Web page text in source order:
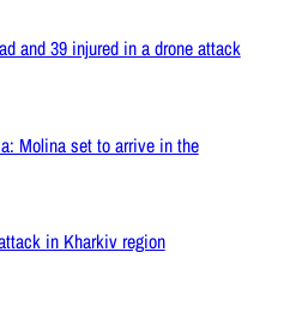
and 39 injured in a drone attack
Molina set to arrive in the
in Kharkiv region